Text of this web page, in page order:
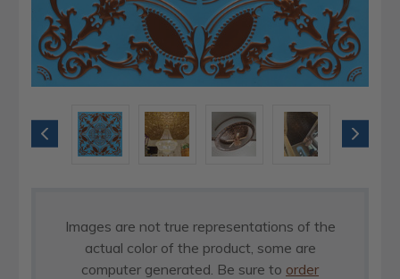
Images are not true representations of the
actual color of the product, some are
computer generated. Be sure to order